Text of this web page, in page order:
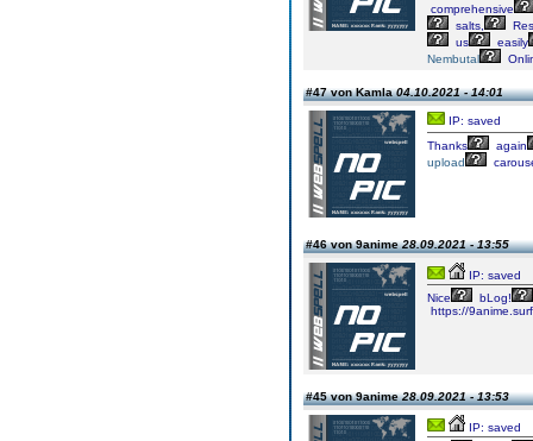
comprehensive
salts,
us
easily
Nembutal
#47 von Kamla04.10.2021 - 14:01
IP: saved
Thanks
again
upload
#46 von 9anime28.09.2021 - 13:55
IP: saved
Nice
bLog!
https://
#45 von 9anime28.09.2021 - 13:53
IP: saved